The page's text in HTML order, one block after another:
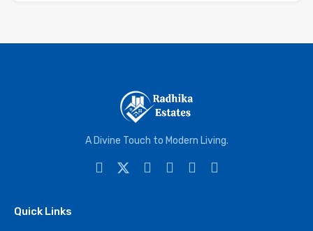
A Divine Touch to Modern Living.
Quick Links